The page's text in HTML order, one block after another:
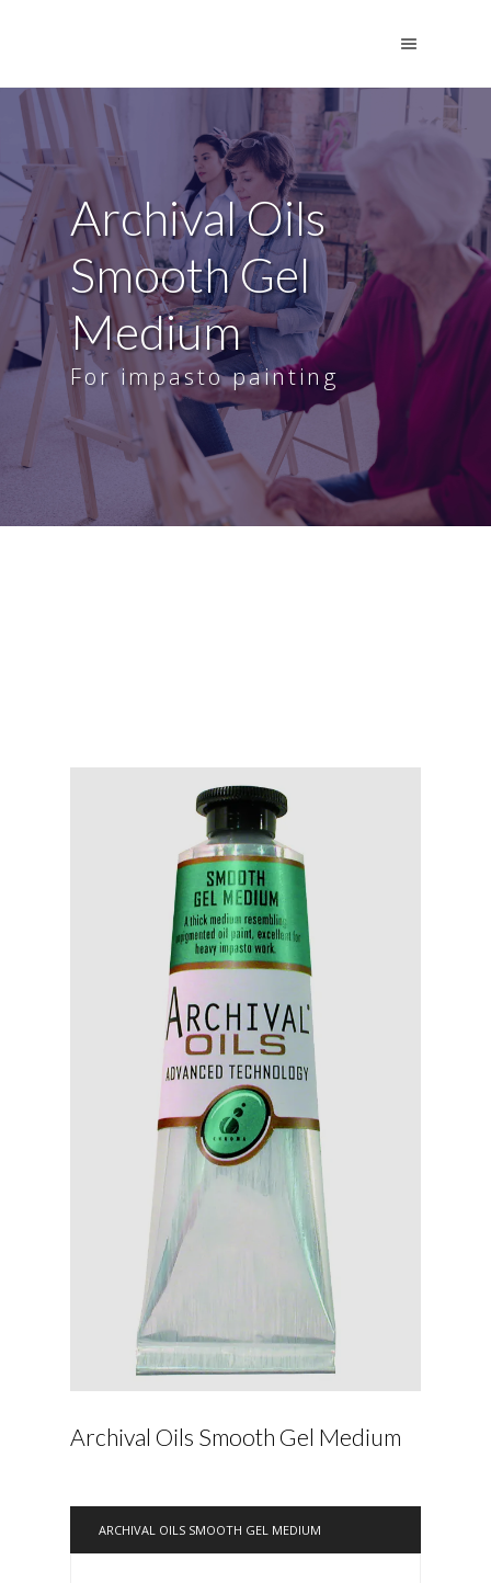
Archival Oils
Smooth Gel
Medium
For impasto painting
Archival Oils Smooth Gel Medium
ARCHIVAL OILS SMOOTH GEL MEDIUM